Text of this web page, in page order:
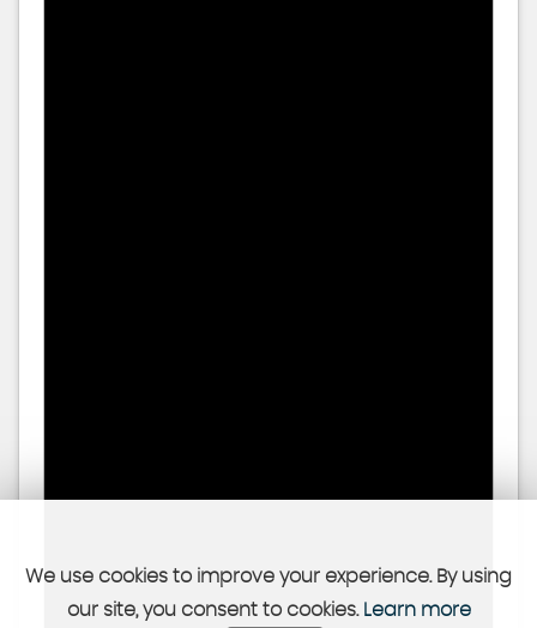
We use cookies to improve your experience. By using
our site, you consent to cookies. Learn more